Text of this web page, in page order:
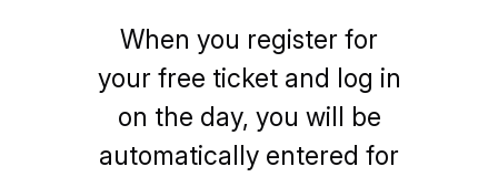
When you register for
your free ticket and log in
on the day, you will be
automatically entered for